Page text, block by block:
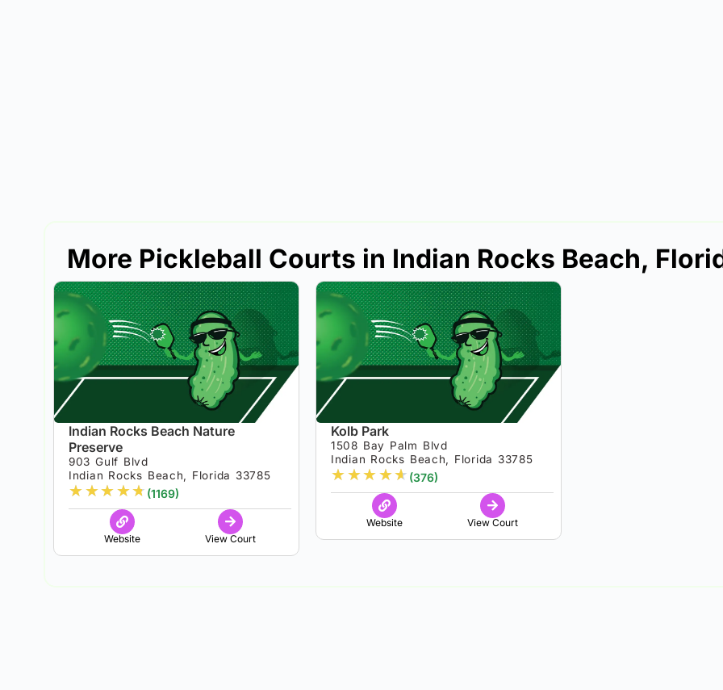
More Pickleball Courts in Indian Rocks Beach,
Indian Rocks Beach Nature
Preserve
903 Gulf Blvd
Indian Rocks Beach, Florida 33785
★★★★★ (1169)
Website View Court
Kolb Park
1508 Bay Palm Blvd
Indian Rocks Beach, Florida 33785
★★★★★ (376)
Website View Court